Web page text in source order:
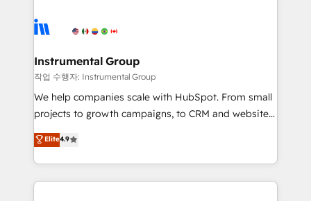
tune-ups, feature rollouts, adoption coaching. Buying
HubSpot, switching to it, or reviving a stale portal?
Elite Partners with 10+ years of HubSpot experience
Premier Partner 2023 🌟5 HubSpot Accreditations 🌟
Won HubSpot Theme Challenge 2021 🌟INBOUND’19
HubSpot Rising Star Why us? Harnessing the full
potential of the powerful HubSpot CRM. ✔️A team of
HubSpot experience ✔️Flexible pricing models —
Hourly-fee (assigned one Dedicated HubSpot
Instrumental Group
작업 수행자: Instrumental Group
We help companies scale with HubSpot. From small
projects to growth campaigns, to CRM and websites.
Hire an agency that's experienced in every inch of
HubSpot and willing to work hand-in-hand with your
team to simplify the complex and build a better
experience for your team and customers.
Elite4.9